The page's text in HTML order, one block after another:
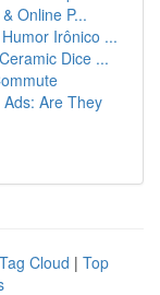
Online P...
Irônico ...
Dice ...
Are They
Tag Cloud | Top